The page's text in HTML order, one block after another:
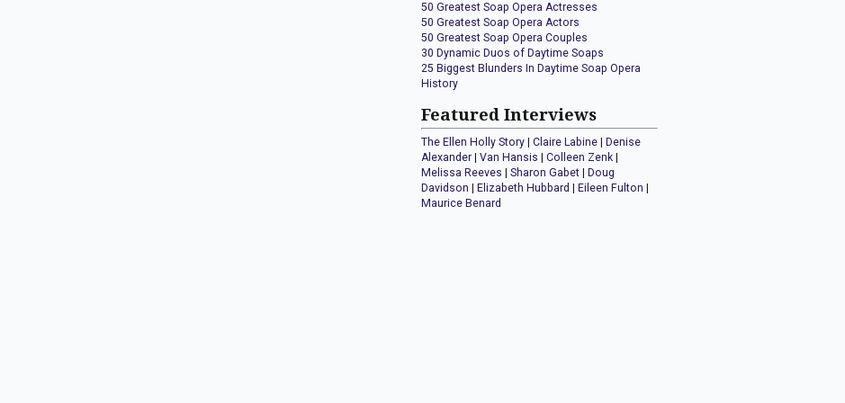
50 Greatest Soap Opera Actresses
50 Greatest Soap Opera Actors
50 Greatest Soap Opera Couples
30 Dynamic Duos of Daytime Soaps
25 Biggest Blunders In Daytime Soap Opera
History
Featured Interviews
The Ellen Holly Story |Claire Labine |Denise
Alexander |Van Hansis |Colleen Zenk |
Melissa Reeves |Sharon Gabet |Doug
Davidson |Elizabeth Hubbard |Eileen Fulton |
Maurice Benard